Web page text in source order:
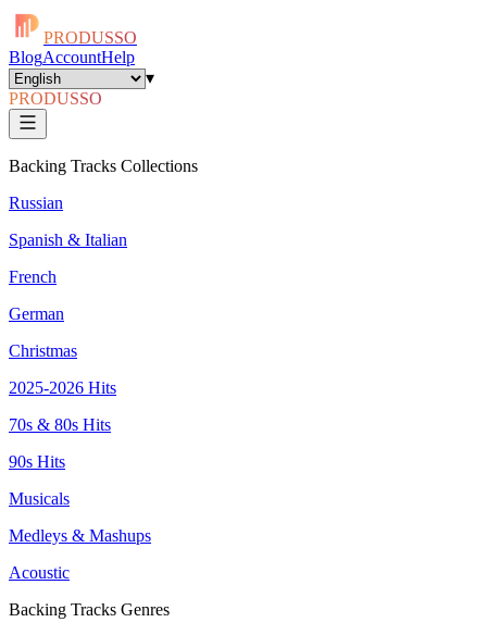
PRODUSSO
BlogAccountHelp
▾
PRODUSSO
Backing Tracks Collections
Russian
Spanish & Italian
French
German
Christmas
2025-2026 Hits
70s & 80s Hits
90s Hits
Musicals
Medleys & Mashups
Acoustic
Backing Tracks Genres